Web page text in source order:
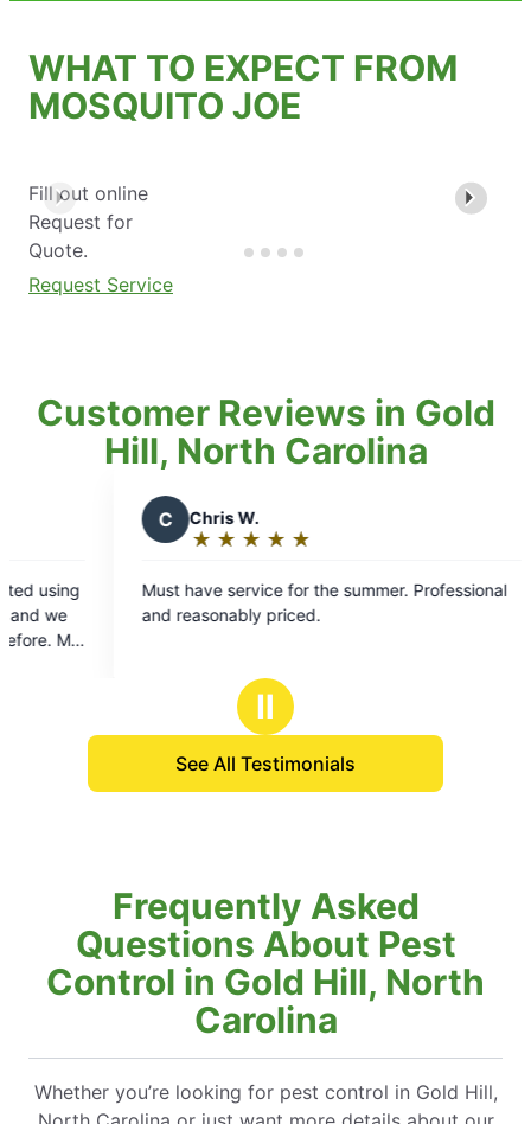
WHAT TO EXPECT FROM
MOSQUITO JOE
Fill out online
Request for
Quote.
Request Service
Customer Reviews in Gold
Hill, North Carolina
out
of
have service for the summer. Professional
reasonably priced.
out
Quality service
Ⅱ
See All Testimonials
Frequently Asked
Questions About Pest
Control in Gold Hill, North
Carolina
Whether you’re looking for pest control in Gold Hill,